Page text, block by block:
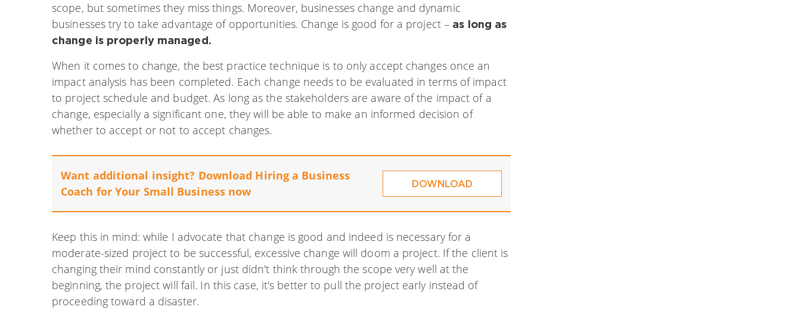
scope, but sometimes they miss things. Moreover, businesses change and dynamic
businesses try to take advantage of opportunities. Change is good for a project – as long as
change is properly managed.
When it comes to change, the best practice technique is to only accept changes once an
impact analysis has been completed. Each change needs to be evaluated in terms of impact
to project schedule and budget. As long as the stakeholders are aware of the impact of a
change, especially a significant one, they will be able to make an informed decision of
whether to accept or not to accept changes.
Want additional insight? Download Hiring a Business
Coach for Your Small Businessnow
DOWNLOAD
Keep this in mind: while I advocate that change is good and indeed is necessary for a
moderate-sized project to be successful, excessive change will doom a project. If the client is
changing their mind constantly or just didn't think through the scope very well at the
beginning, the project will fail. In this case, it's better to pull the project early instead of
proceeding toward a disaster.